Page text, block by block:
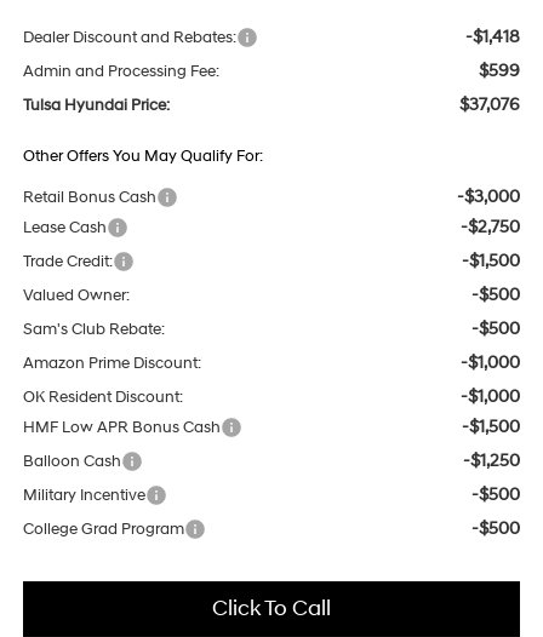
Dealer Discount and Rebates: -$1,418
Admin and Processing Fee: $599
Tulsa Hyundai Price: $37,076
Other Offers You May Qualify For:
Retail Bonus Cash -$3,000
Lease Cash -$2,750
Trade Credit: -$1,500
Valued Owner: -$500
Sam's Club Rebate: -$500
Amazon Prime Discount: -$1,000
OK Resident Discount: -$1,000
HMF Low APR Bonus Cash -$1,500
Balloon Cash -$1,250
Military Incentive -$500
College Grad Program -$500
Click To Call